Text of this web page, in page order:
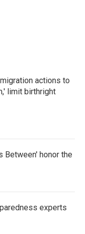
actions to
limit birthright
Between' honor the
experts